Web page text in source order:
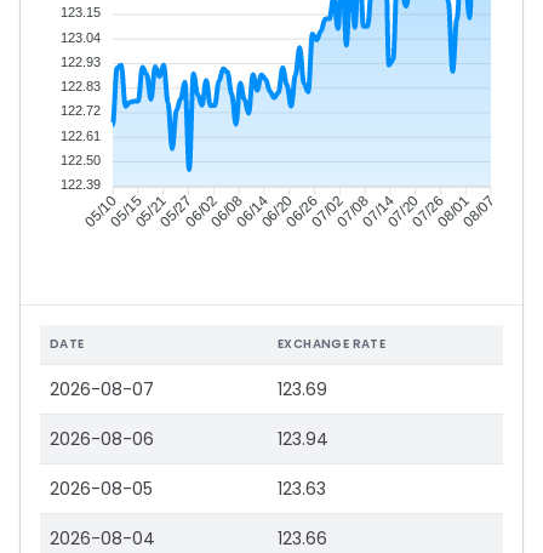
05/1005/1505/2105/2706/0206/0806/1406/2006/2607/0207/0807/1407/2007/2608/0108/07
123.15
123.04
122.93
122.83
122.72
122.61
122.50
122.39
DATE EXCHANGE RATE
2026-08-07 123.69
2026-08-06 123.94
2026-08-05 123.63
2026-08-04 123.66